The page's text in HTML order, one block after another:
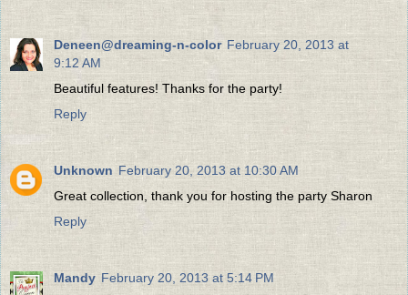
Deneen@dreaming-n-color February 20, 2013 at
9:12 AM
Beautiful features! Thanks for the party!
Reply
Unknown February 20, 2013 at 10:30 AM
Great collection, thank you for hosting the party Sharon
Reply
Mandy February 20, 2013 at 5:14 PM